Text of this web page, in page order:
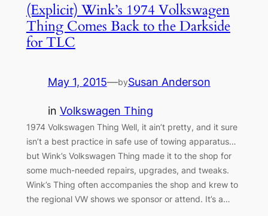
(Explicit) Wink’s 1974 Volkswagen
Thing Comes Back to the Darkside
for TLC
May 1, 2015—bySusan Anderson
in Volkswagen Thing
1974 Volkswagen Thing Well, it ain’t pretty, and it sure
isn’t a best practice in safe use of towing apparatus…
but Wink’s Volkswagen Thing made it to the shop for
some much-needed repairs, upgrades, and tweaks.
Wink’s Thing often accompanies the shop and krew to
the regional VW shows we sponsor or attend. It’s a…